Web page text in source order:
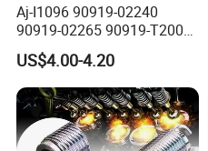
Aj-I1096 90919-02240
90919-02265 90919-T2003
90080-19021 90919-02229
6731306 1788304 UF316
Adt31494c Gn10312
5c1293 Auto Parts Ignition
Coil
US$4.00-4.20